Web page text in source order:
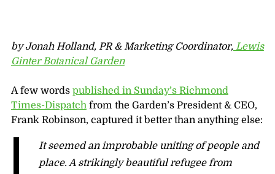
by Jonah Holland, PR & Marketing Coordinator,Lewis
Ginter Botanical Garden
A few words published in Sunday’s Richmond
Times-Dispatchfrom the Garden’s President & CEO,
Frank Robinson, captured it better than anything else:
It seemed an improbable uniting of people and
place. A strikingly beautiful refugee from